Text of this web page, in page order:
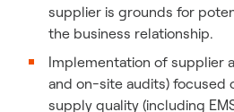
supplier is grounds for
the business relationship.
Implementation of supplier
and on-site audits) focused
supply quality (including